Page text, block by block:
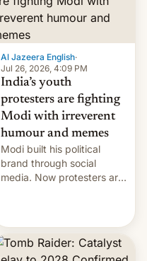
12 years in office
Al Jazeera English·
Jul 26, 2026, 4:09 PM
India’s youth
protesters are fighting
Modi with irreverent
humour and memes
Modi built his political
brand through social
media. Now protesters are